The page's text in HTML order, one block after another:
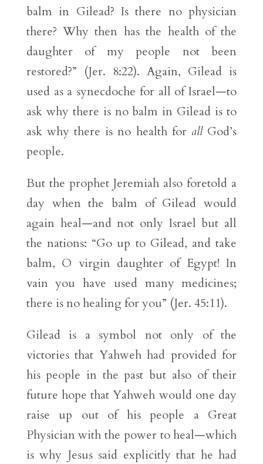
balm in Gilead? Is there no physician
there? Why then has the health of the
daughter of my people not been
restored?” (Jer. 8:22). Again, Gilead is
used as a synecdoche for all of Israel—to
ask why there is no balm in Gilead is to
ask why there is no health for allGod’s
people.
But the prophet Jeremiah also foretold a
day when the balm of Gilead would
again heal—and not only Israel but all
the nations: “Go up to Gilead, and take
balm, O virgin daughter of Egypt! In
vain you have used many medicines;
there is no healing for you” (Jer. 45:11).
Gilead is a symbol not only of the
victories that Yahweh had provided for
his people in the past but also of their
future hope that Yahweh would one day
raise up out of his people a Great
Physician with the power to heal—which
is why Jesus said explicitly that he had